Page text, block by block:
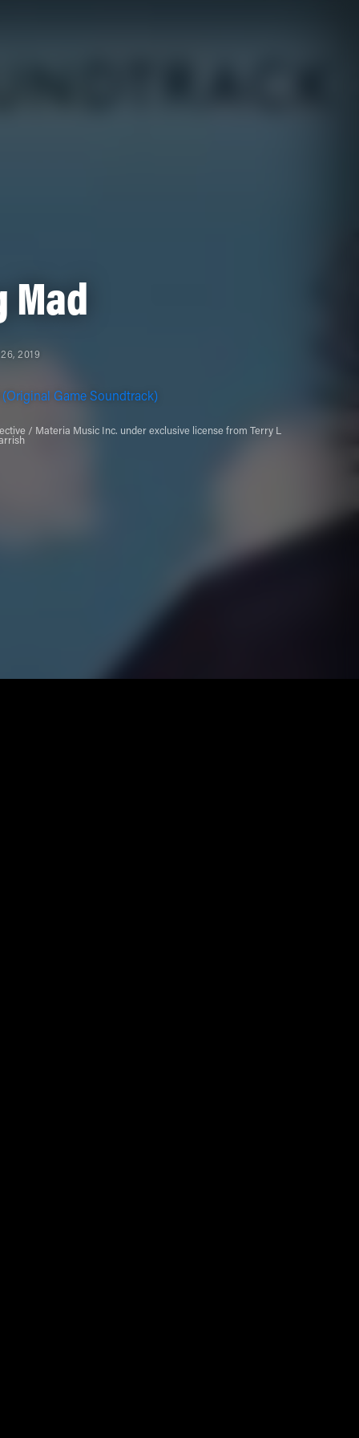
Mad
2019
(Original Game Soundtrack)
/ Materia Music Inc. under exclusive license from Terry L